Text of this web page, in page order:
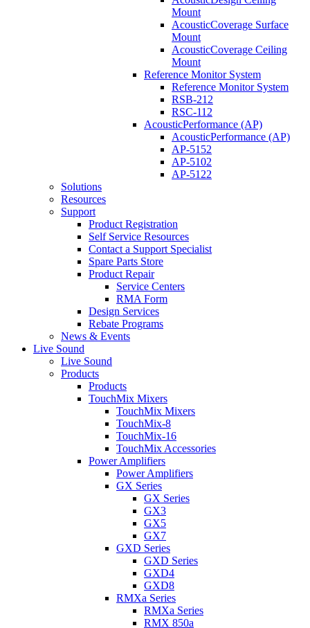
Mount
AcousticCoverage Surface
Mount
AcousticCoverage Ceiling
Mount
Reference Monitor System
Reference Monitor System
RSB-212
RSC-112
AcousticPerformance (AP)
AcousticPerformance (AP)
AP-5152
AP-5102
AP-5122
Solutions
Resources
Support
Product Registration
Self Service Resources
Contact a Support Specialist
Spare Parts Store
Product Repair
Service Centers
RMA Form
Design Services
Rebate Programs
News & Events
Live Sound
Live Sound
Products
Products
TouchMix Mixers
TouchMix Mixers
TouchMix-8
TouchMix-16
TouchMix Accessories
Power Amplifiers
Power Amplifiers
GX Series
GX Series
GX3
GX5
GX7
GXD Series
GXD Series
GXD4
GXD8
RMXa Series
RMXa Series
RMX 850a